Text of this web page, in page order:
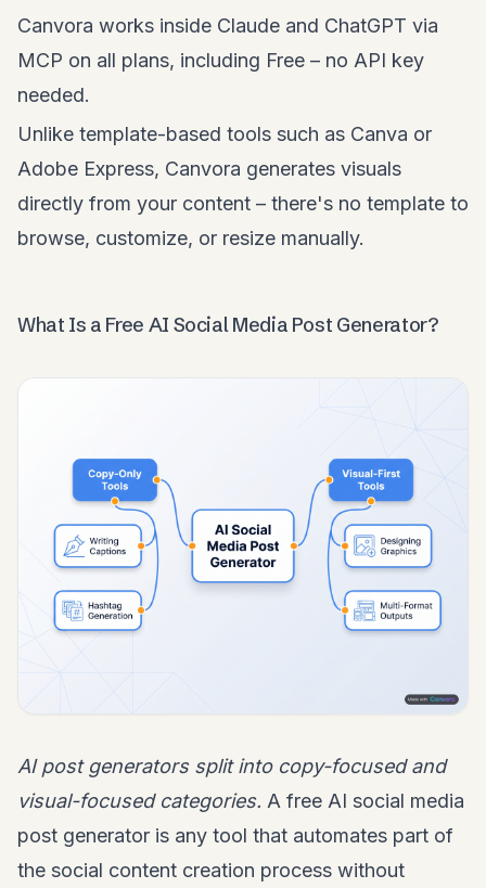
Canvora works inside Claude and ChatGPT via
MCP on all plans, including Free – no API key
needed.
Unlike template-based tools such as Canva or
Adobe Express, Canvora generates visuals
directly from your content – there's no template to
browse, customize, or resize manually.
What Is a Free AI Social Media Post Generator?
AI post generators split into copy-focused and
visual-focused categories. A free AI social media
post generator is any tool that automates part of
the social content creation process without